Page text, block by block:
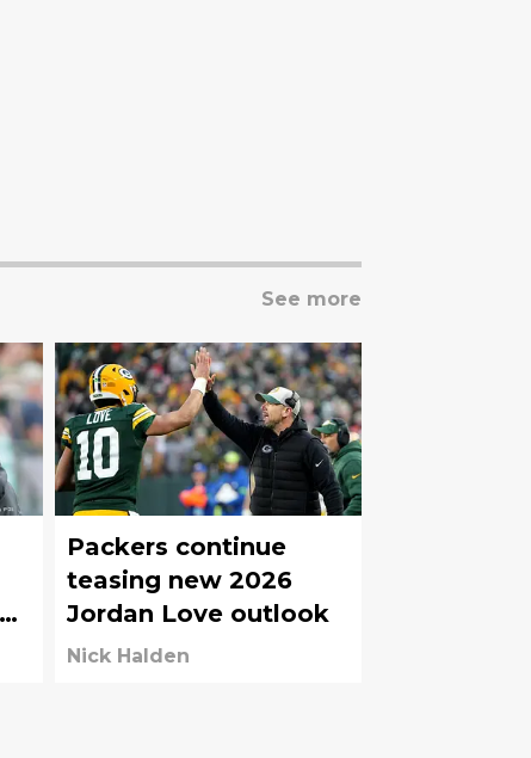
See more
Packers continue
teasing new 2026
Jordan Love outlook
Nick Halden